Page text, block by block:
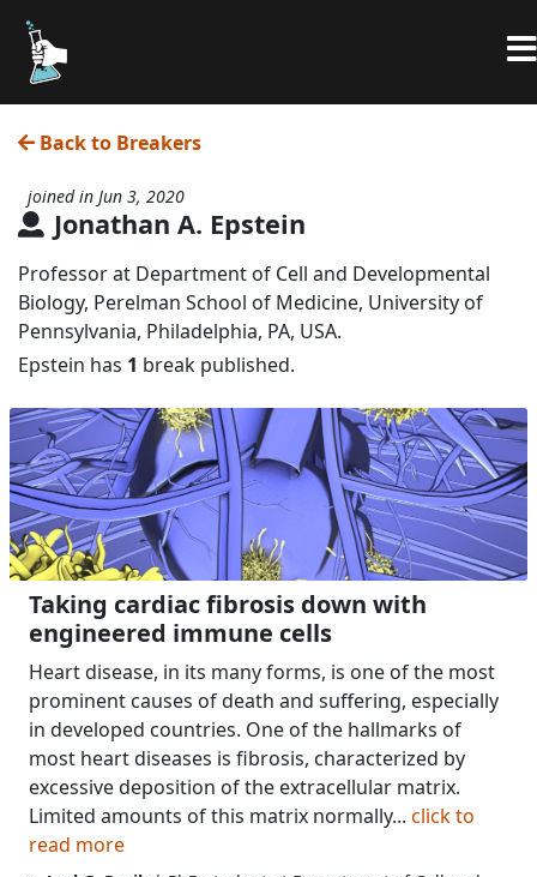
Back to Breakers
Jonathan A. Epstein
joined in Jun 3, 2020
Professor at Department of Cell and Developmental
Biology, Perelman School of Medicine, University of
Pennsylvania, Philadelphia, PA, USA.
Epstein has 1 break published.
Taking cardiac fibrosis down with
engineered immune cells
Heart disease, in its many forms, is one of the most
prominent causes of death and suffering, especially
in developed countries. One of the hallmarks of
most heart diseases is fibrosis, characterized by
excessive deposition of the extracellular matrix.
Limited amounts of this matrix normally... click to
read more